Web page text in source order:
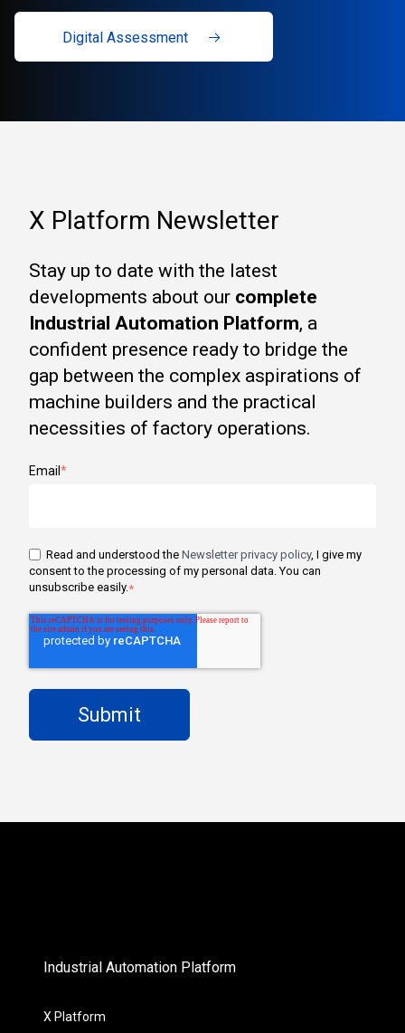
Digital Assessment
X Platform Newsletter
Stay up to date with the latest
developments about our complete
Industrial Automation Platform, a
confident presence ready to bridge the
gap between the complex aspirations of
machine builders and the practical
necessities of factory operations.
Email *
Read and understood the Newsletter privacy policy, I give my
consent to the processing of my personal data. You can
unsubscribe easily.*
Industrial Automation Platform
X Platform